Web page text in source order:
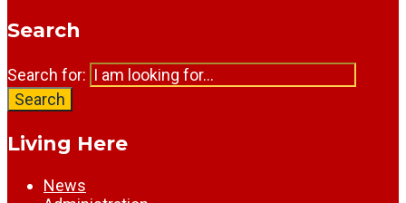
Search
Search for:
Search
Living Here
News